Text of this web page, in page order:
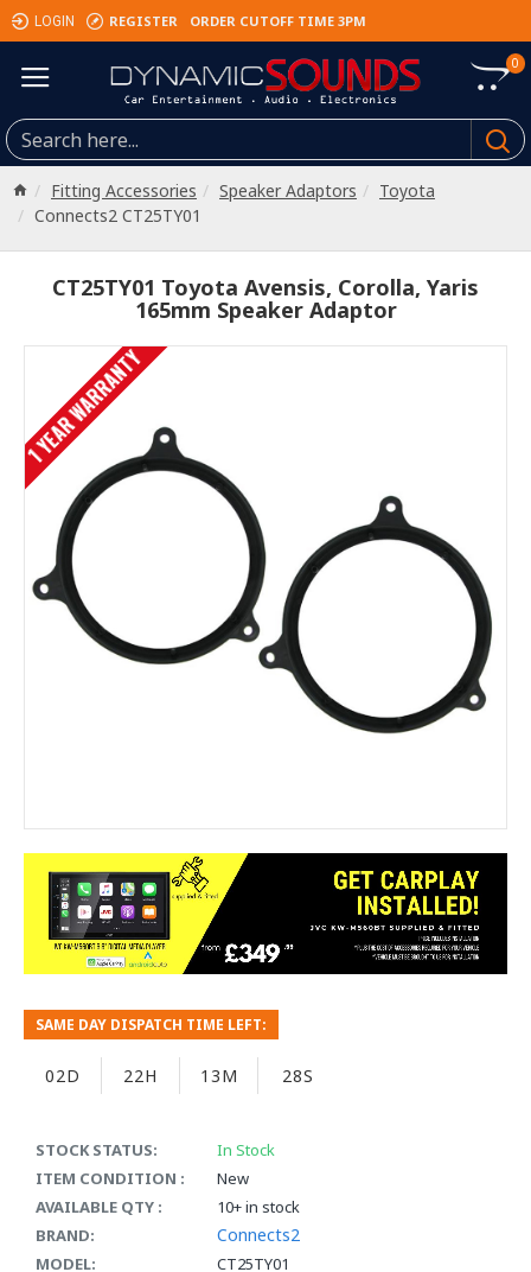
LOGIN REGISTER ORDER CUTOFF TIME 3PM
0
Fitting Accessories Speaker Adaptors
Toyota
Connects2 CT25TY01
CT25TY01 Toyota Avensis, Corolla, Yaris
165mm Speaker Adaptor
1 YEAR WARRANTY
STOCK STATUS:
In Stock
ITEM CONDITION :
New
AVAILABLE QTY :
10+ in stock
BRAND:
Connects2
MODEL:
CT25TY01
SAME DAY DISPATCH TIME LEFT:
02D 22H 13M 28S